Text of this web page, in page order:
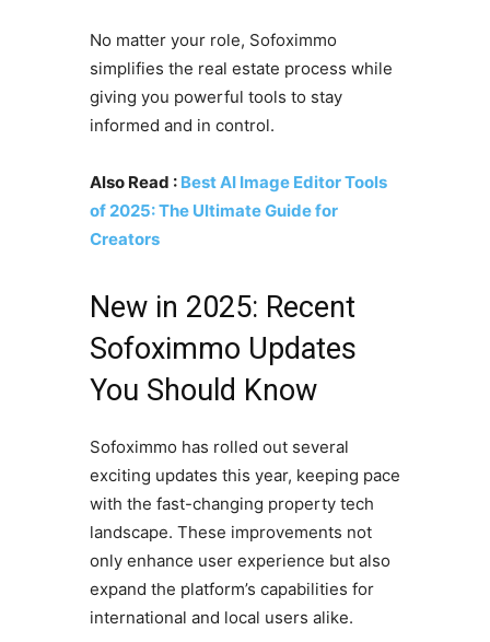
No matter your role, Sofoximmo
simplifies the real estate process while
giving you powerful tools to stay
informed and in control.
Also Read : Best AI Image Editor Tools
of 2025: The Ultimate Guide for
Creators
New in 2025: Recent
Sofoximmo Updates
You Should Know
Sofoximmo has rolled out several
exciting updates this year, keeping pace
with the fast-changing property tech
landscape. These improvements not
only enhance user experience but also
expand the platform’s capabilities for
international and local users alike.